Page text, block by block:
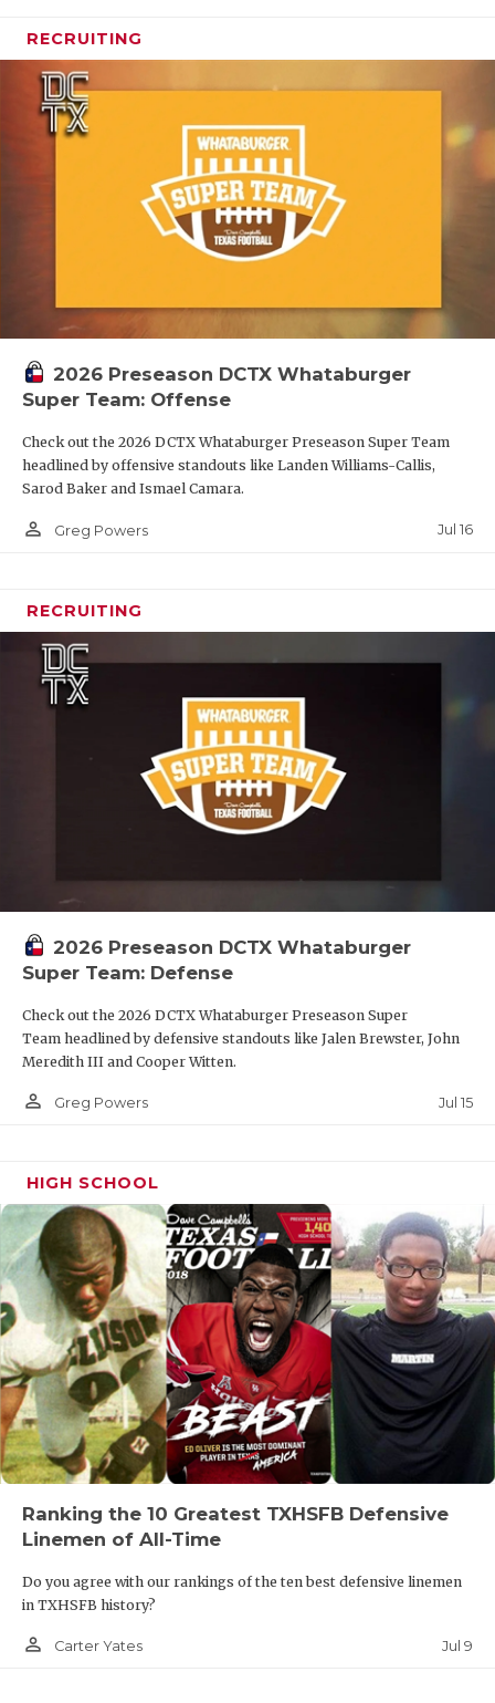
RECRUITING
2026 Preseason DCTX Whataburger
Super Team: Offense
Check out the 2026 DCTX Whataburger Preseason Super Team
headlined by offensive standouts like Landen Williams-Callis,
Sarod Baker and Ismael Camara.
person_outline Greg Powers Jul 16
RECRUITING
2026 Preseason DCTX Whataburger
Super Team: Defense
Check out the 2026 DCTX Whataburger Preseason Super
Team headlined by defensive standouts like Jalen Brewster, John
Meredith III and Cooper Witten.
person_outline Greg Powers Jul 15
HIGH SCHOOL
Ranking the 10 Greatest TXHSFB Defensive
Linemen of All-Time
Do you agree with our rankings of the ten best defensive linemen
in TXHSFB history?
person_outline Carter Yates Jul 9